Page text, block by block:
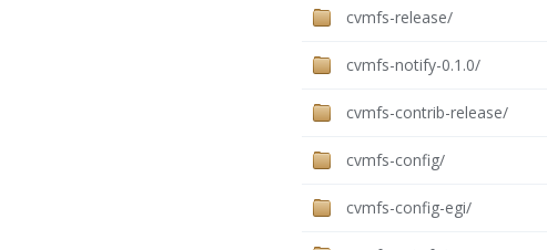
cvmfs-release/
cvmfs-notify-0.1.0/
cvmfs-contrib-release/
cvmfs-config/
cvmfs-config-egi/